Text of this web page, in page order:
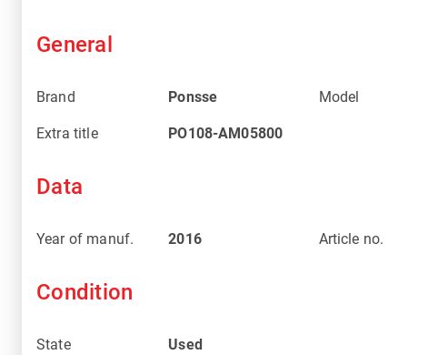
General
Brand Ponsse Model
Extra title PO108-AM05800
Data
Year of manuf. 2016 Article no.
Condition
State Used